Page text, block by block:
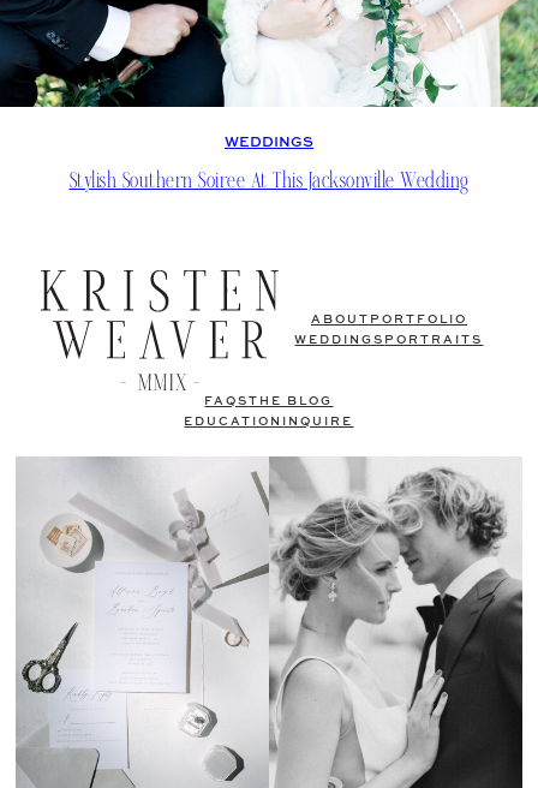
WEDDINGS
Stylish Southern Soiree At This Jacksonville Wedding
ABOUT PORTFOLIO
WEDDINGS PORTRAITS
FAQSTHE BLOG
EDUCATION
INQUIRE